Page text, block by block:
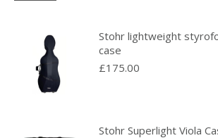
Stohr lightweight
case
£175.00
Stohr Superlight Viola